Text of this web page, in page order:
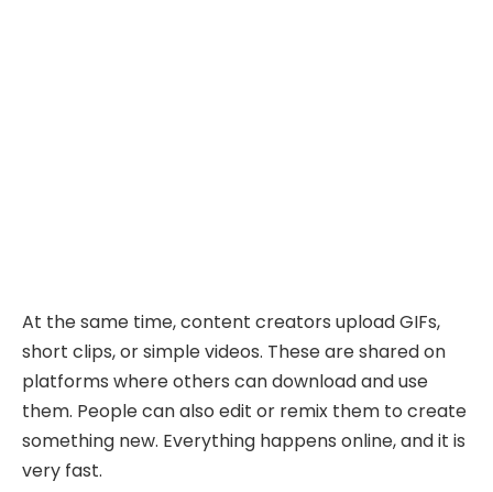
At the same time, content creators upload GIFs,
short clips, or simple videos. These are shared on
platforms where others can download and use
them. People can also edit or remix them to create
something new. Everything happens online, and it is
very fast.